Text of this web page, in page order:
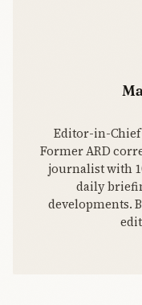
Editor-in-
Former ARD
journalist with
daily
developments.